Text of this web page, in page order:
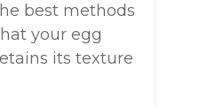
best methods
your egg
its texture